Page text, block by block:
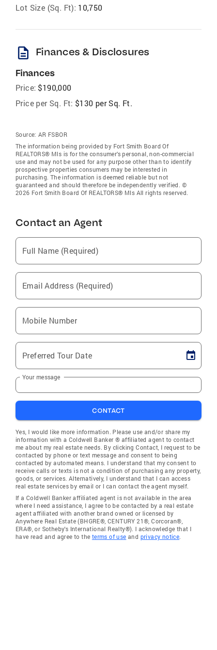
Lot Size (Sq. Ft): 10,750
description Finances & Disclosures
Finances
Price: $190,000
Price per Sq. Ft: $130 per Sq. Ft.
Source: AR FSBOR
The information being provided by Fort Smith Board Of
REALTORS® Mls is for the consumer’s personal, non-commercial
use and may not be used for any purpose other than to identify
prospective properties consumers may be interested in
purchasing. The information is deemed reliable but not
guaranteed and should therefore be independently verified. ©
2026 Fort Smith Board Of REALTORS® Mls All rights reserved.
Contact an Agent
Full Name (Required)
Email Address (Required)
Mobile Number
Preferred Tour Date
Your message
CONTACT
Yes, I would like more information. Please use and/or share my
information with a Coldwell Banker ® affiliated agent to contact
me about my real estate needs. By clicking Contact, I request to be
contacted by phone or text message and consent to being
contacted by automated means. I understand that my consent to
receive calls or texts is not a condition of purchasing any property,
goods, or services. Alternatively, I understand that I can access
real estate services by email or I can contact the agent myself.
If a Coldwell Banker affiliated agent is not available in the area
where I need assistance, I agree to be contacted by a real estate
agent affiliated with another brand owned or licensed by
Anywhere Real Estate (BHGRE®, CENTURY 21®, Corcoran®,
ERA®, or Sotheby's International Realty®). I acknowledge that I
have read and agree to the terms of use and privacy notice.